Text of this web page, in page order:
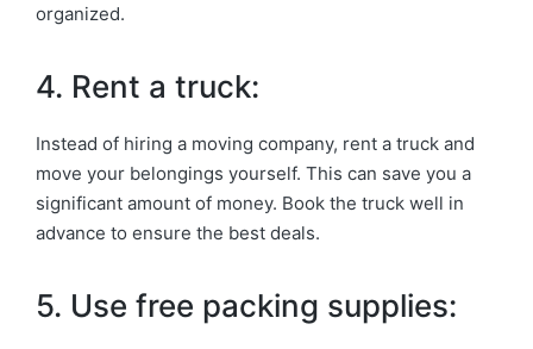
organized.
4. Rent a truck:
Instead of hiring a moving company, rent a truck and
move your belongings yourself. This can save you a
significant amount of money. Book the truck well in
advance to ensure the best deals.
5. Use free packing supplies: